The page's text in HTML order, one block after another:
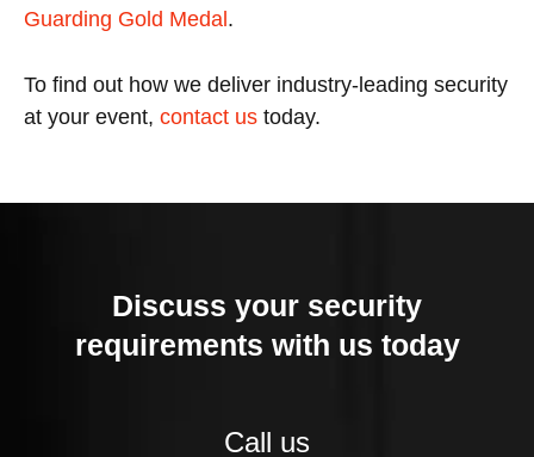
Guarding Gold Medal .
To find out how we deliver industry-leading security
at your event, contact us today.
Discuss your security
requirements with us today
Call us